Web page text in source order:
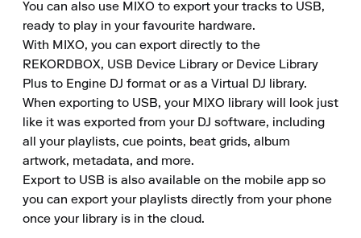
You can also use MIXO to export your tracks to USB,
ready to play in your favourite hardware.
With MIXO, you can export directly to the
REKORDBOX, USB Device Library or Device Library
Plus to Engine DJ format or as a Virtual DJ library.
When exporting to USB, your MIXO library will look just
like it was exported from your DJ software, including
all your playlists, cue points, beat grids, album
artwork, metadata, and more.
Export to USB is also available on the mobile app so
you can export your playlists directly from your phone
once your library is in the cloud.